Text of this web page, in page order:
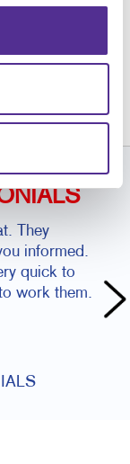
They
informed.
quick to
work them.